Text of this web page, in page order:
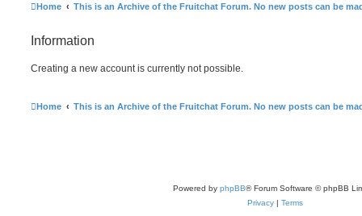
Home This is an Archive of the Fruitchat Forum. No new posts can be
Information
Creating a new account is currently not possible.
Home This is an Archive of the Fruitchat Forum. No new posts can be
Powered by phpBB® Forum Software © phpBB
Privacy | Terms